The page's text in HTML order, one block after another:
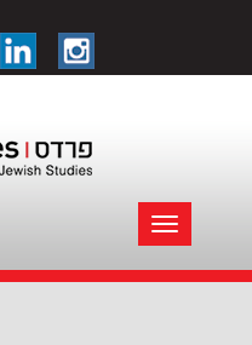
Toggle
navigation